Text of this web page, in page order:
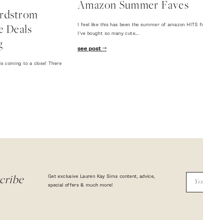
Deals
coming to a close! There
Amazon Summer Faves
I feel like this has been the summer of amazon HITS
I've bought so many cute…
see post
Get exclusive Lauren Kay Sims content, advice,
special offers & much more!